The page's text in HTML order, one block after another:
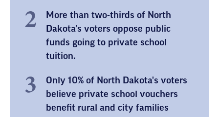
More than two-thirds of North
Dakota's voters oppose public
funds going to private school
tuition.
Only 10% of North Dakota's voters
believe private school vouchers
benefit rural and city families